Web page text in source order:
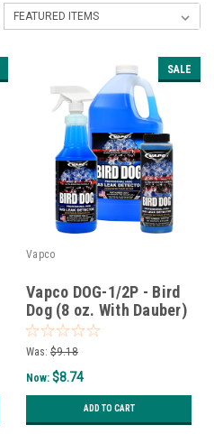
SALE
Vapco
Vapco DOG-1/2P - Bird
Dog (8 oz. With Dauber)
Was: $9.18
Now: $8.74
ADD TO CART